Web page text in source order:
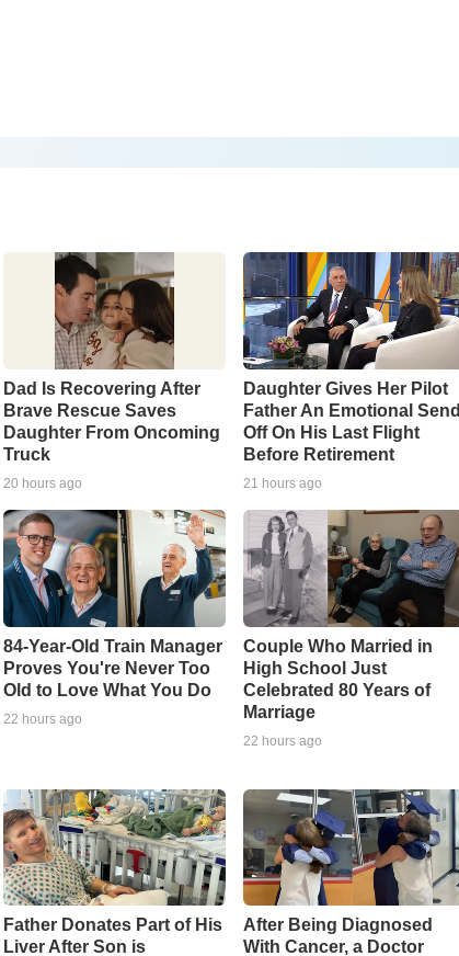
Dad Is Recovering After
Brave Rescue Saves
Daughter From Oncoming
Truck
20 hours ago
Daughter Gives Her Pilot
Father An Emotional Send
Off On His Last Flight
Before Retirement
21 hours ago
84-Year-Old Train Manager
Proves You're Never Too
Old to Love What You Do
22 hours ago
Couple Who Married in
High School Just
Celebrated 80 Years of
Marriage
22 hours ago
Father Donates Part of His
Liver After Son is
After Being Diagnosed
With Cancer, a Doctor